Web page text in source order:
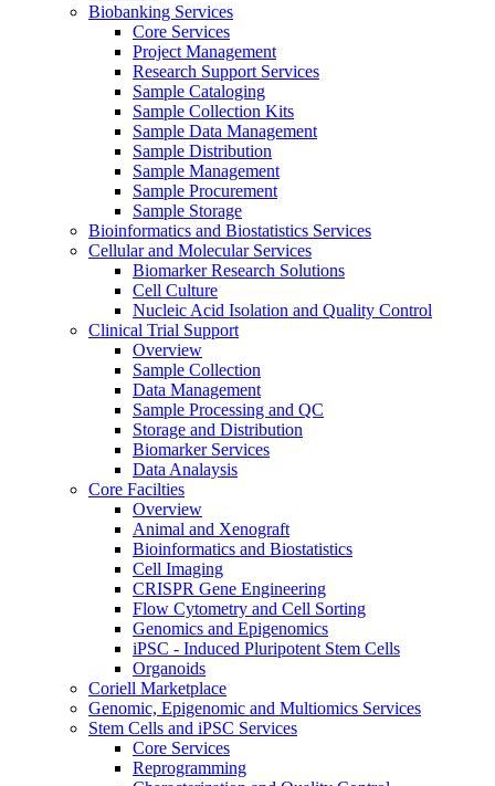
Biobanking Services
Core Services
Project Management
Research Support Services
Sample Cataloging
Sample Collection Kits
Sample Data Management
Sample Distribution
Sample Management
Sample Procurement
Sample Storage
Bioinformatics and Biostatistics Services
Cellular and Molecular Services
Biomarker Research Solutions
Cell Culture
Nucleic Acid Isolation and Quality Control
Clinical Trial Support
Overview
Sample Collection
Data Management
Sample Processing and QC
Storage and Distribution
Biomarker Services
Data Analaysis
Core Facilties
Overview
Animal and Xenograft
Bioinformatics and Biostatistics
Cell Imaging
CRISPR Gene Engineering
Flow Cytometry and Cell Sorting
Genomics and Epigenomics
iPSC - Induced Pluripotent Stem Cells
Organoids
Coriell Marketplace
Genomic, Epigenomic and Multiomics Services
Stem Cells and iPSC Services
Core Services
Reprogramming